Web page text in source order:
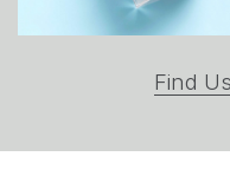
Find